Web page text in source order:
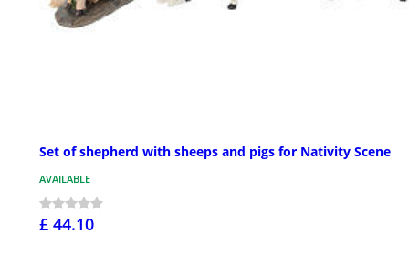
Set of shepherd with sheeps and pigs for Nativity Scene
AVAILABLE
£ 44.10